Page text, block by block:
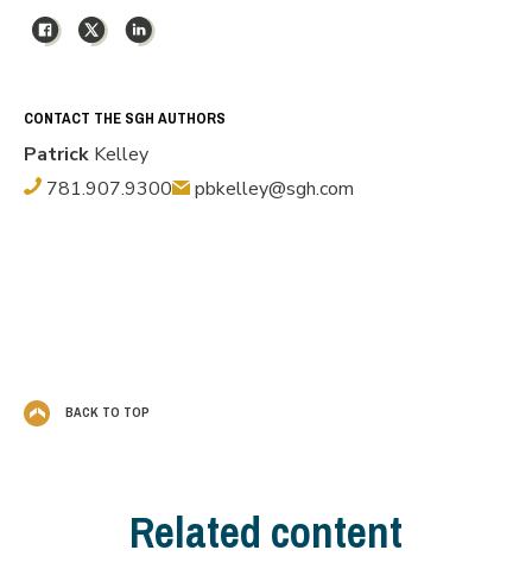
Facebook
X LinkedIn
CONTACT THE SGH AUTHORS
Patrick Kelley
781.907.9300
pbkelley@sgh.com
BACK TO TOP
Related content